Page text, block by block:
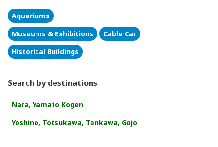
Aquariums
Museums & Exhibitions
Cable Car
Historical Buildings
Search by destinations
Nara, Yamato Kogen
Yoshino, Totsukawa, Tenkawa, Gojo